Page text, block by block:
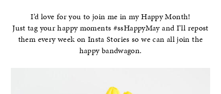
I’d love for you to join me in my Happy Month!
Just tag your happy moments #ssHappyMay and I’ll repost
them every week on Insta Stories so we can all join the
happy bandwagon.